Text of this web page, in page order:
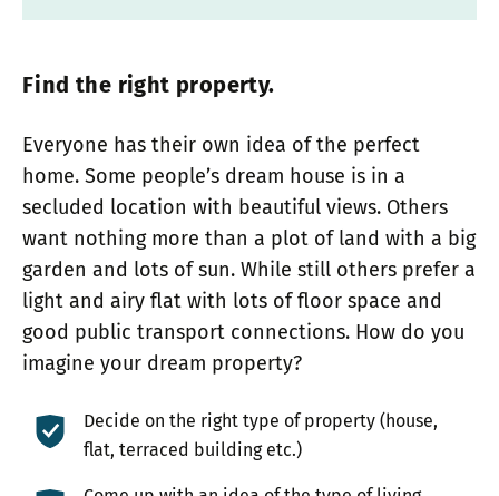
Find the right property.
Everyone has their own idea of the perfect
home. Some people’s dream house is in a
secluded location with beautiful views. Others
want nothing more than a plot of land with a big
garden and lots of sun. While still others prefer a
light and airy flat with lots of floor space and
good public transport connections. How do you
imagine your dream property?
Decide on the right type of property (house,
flat, terraced building etc.)